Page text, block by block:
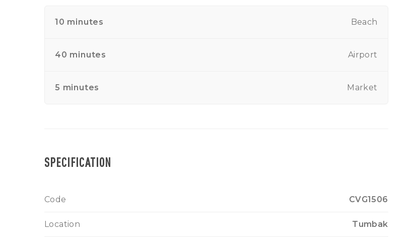
10 minutes Beach
40 minutes Airport
5 minutes Market
SPECIFICATION
Code CVG1506
Location Tumbak